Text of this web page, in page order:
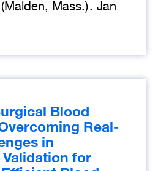
Mass.). Jan
Blood
Real-
in
for